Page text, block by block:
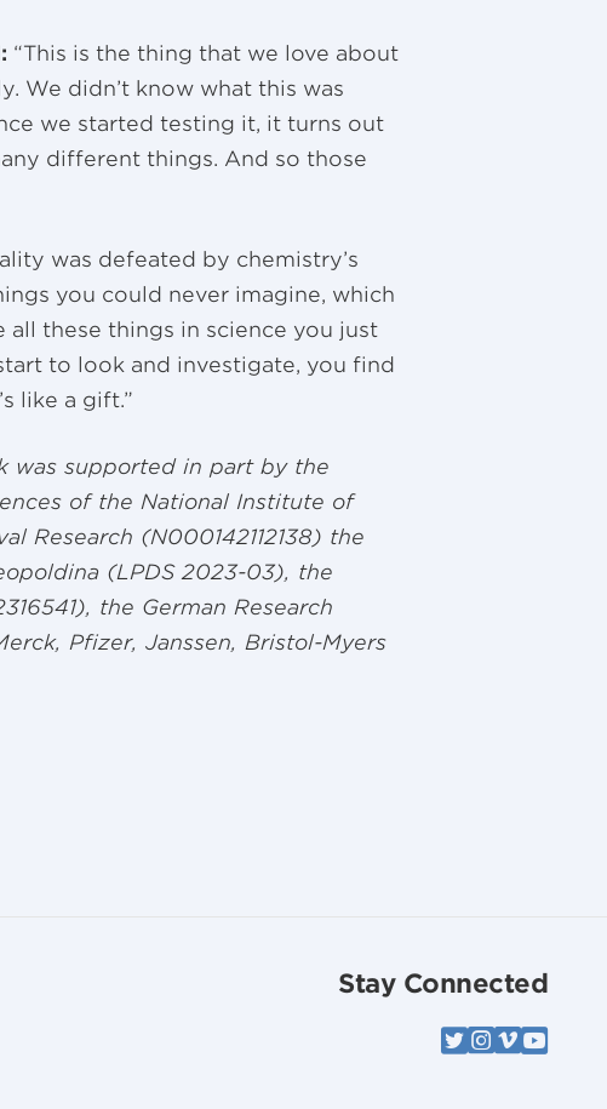
“This is the thing that we love about
We didn’t know what this was
we started testing it, it turns out
different things. And so those
was defeated by chemistry’s
you could never imagine, which
all these things in science you just
to look and investigate, you find
like a gift.”
was supported in part by the
of the National Institute of
Research (N000142112138) the
(LPDS 2023-03), the
the German Research
Pfizer, Janssen, Bristol-Myers
Stay Connected